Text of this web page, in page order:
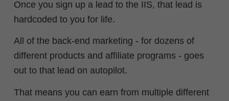
Once you sign up a lead to the IIS, that lead is
hardcoded to you for life.
All of the back-end marketing - for dozens of
different products and affiliate programs - goes
out to that lead on autopilot.
That means you can earn from multiple different